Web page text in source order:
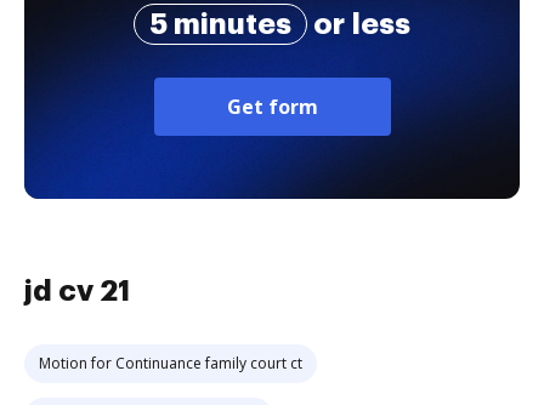
5 minutes or less
Get form
jd cv 21
Motion for Continuance family court ct